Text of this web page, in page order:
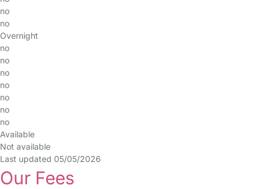
no
no
Overnight
no
no
no
no
no
no
no
Available
Not available
Last updated 05/05/2026
Our Fees